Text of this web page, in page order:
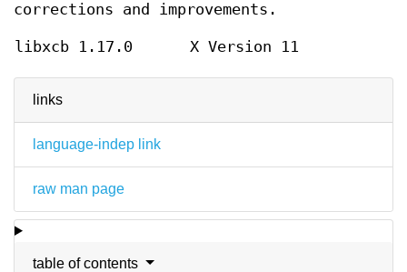
links
language-indep link
raw man page
table of contents
corrections and improvements.
libxcb 1.17.0 X Version 11